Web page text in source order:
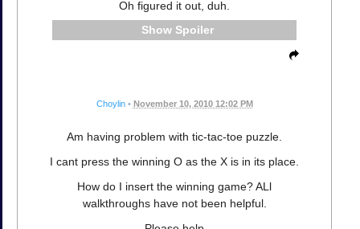
Oh figured it out, duh.
Spoiler
Choylin • November 10, 2010 12:02 PM
Am having problem with tic-tac-toe puzzle.
I cant press the winning O as the X is in its place.
How do I insert the winning game? ALl
walkthroughs have not been helpful.